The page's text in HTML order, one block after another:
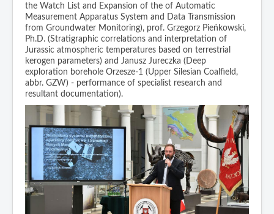
the Watch List and Expansion of the of Automatic
Measurement Apparatus System and Data Transmission
from Groundwater Monitoring), prof. Grzegorz Pieńkowski,
Ph.D. (Stratigraphic correlations and interpretation of
Jurassic atmospheric temperatures based on terrestrial
kerogen parameters) and Janusz Jureczka (Deep
exploration borehole Orzesze-1 (Upper Silesian Coalfield,
abbr. GZW) - performance of specialist research and
resultant documentation).